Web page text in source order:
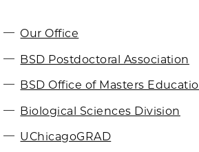
Our Office
BSD Postdoctoral Association
BSD Office of Masters
Biological Sciences Division
UChicagoGRAD